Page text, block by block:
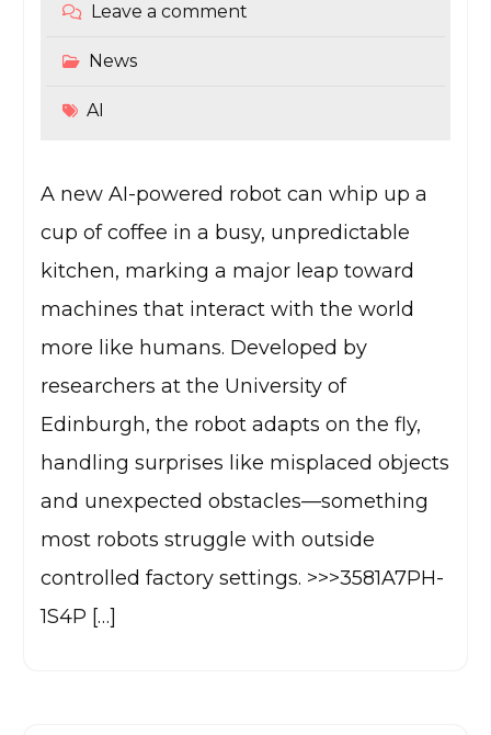
Leave a comment
News
AI
A new AI-powered robot can whip up a
cup of coffee in a busy, unpredictable
kitchen, marking a major leap toward
machines that interact with the world
more like humans. Developed by
researchers at the University of
Edinburgh, the robot adapts on the fly,
handling surprises like misplaced objects
and unexpected obstacles—something
most robots struggle with outside
controlled factory settings. >>>3581A7PH-
1S4P […]